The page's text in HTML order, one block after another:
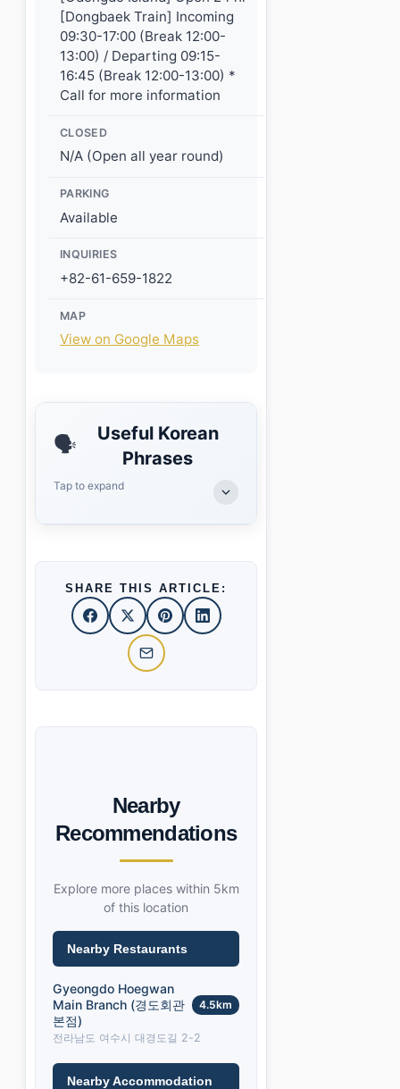
[Dongbaek Train] Incoming
09:30-17:00 (Break 12:00-
13:00) / Departing 09:15-
16:45 (Break 12:00-13:00) *
Call for more information
CLOSED
N/A (Open all year round)
PARKING
Available
INQUIRIES
+82-61-659-1822
MAP
View on Google Maps
🗣️
Useful Korean
Phrases
Tap to expand
SHARE THIS ARTICLE:
Nearby
Recommendations
Explore more places within 5km
of this location
Nearby Restaurants
Gyeongdo Hoegwan
Main Branch (경도회관
본점)
4.5km
전라남도 여수시 대경도길 2-2
Nearby Accommodation